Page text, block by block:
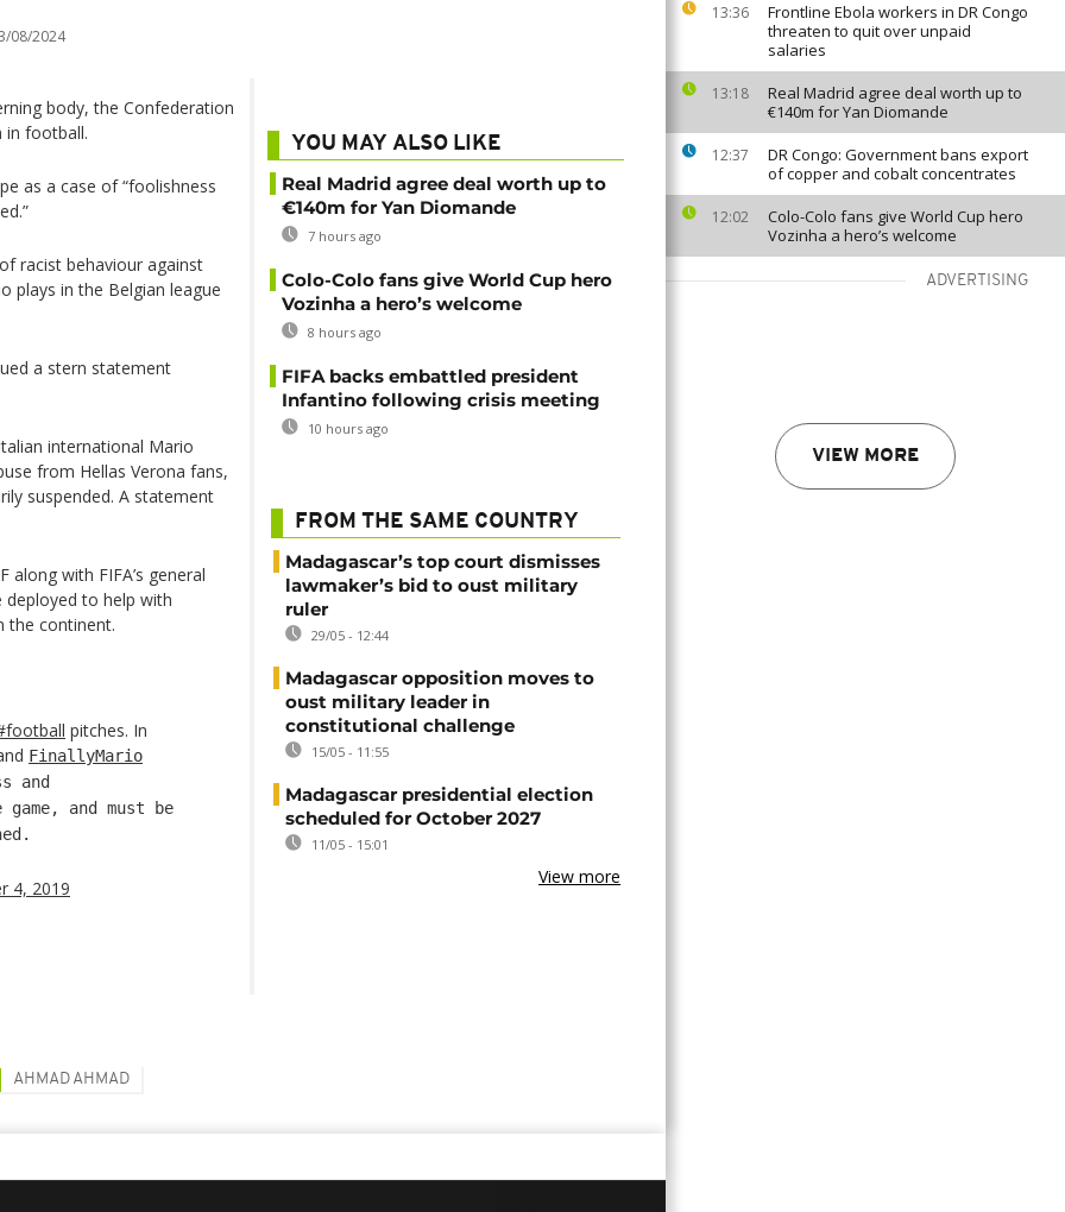
13:36
Frontline Ebola workers in DR Congo
threaten to quit over unpaid
salaries
13:18
Real Madrid agree deal worth up to
€140m for Yan Diomande
12:37
DR Congo: Government bans export
of copper and cobalt concentrates
12:02
Colo-Colo fans give World Cup hero
Vozinha a hero’s welcome
ADVERTISING
VIEW MORE
08/2024
body, the Confederation
in football.
as a case of “foolishness
racist behaviour against
plays in the Belgian league
a stern statement
international Mario
from Hellas Verona fans,
suspended. A statement
with FIFA’s general
deployed to help with
the continent.
pitches. In
FinallyMario
and
and must be
4, 2019
YOU MAY ALSO LIKE
Real Madrid agree deal worth up to
€140m for Yan Diomande
7 hours ago
Colo-Colo fans give World Cup hero
Vozinha a hero’s welcome
8 hours ago
FIFA backs embattled president
Infantino following crisis meeting
10 hours ago
FROM THE SAME COUNTRY
Madagascar’s top court dismisses
lawmaker’s bid to oust military
ruler
29/05 - 12:44
Madagascar opposition moves to
oust military leader in
constitutional challenge
15/05 - 11:55
Madagascar presidential election
scheduled for October 2027
11/05 - 15:01
View more
AHMAD AHMAD